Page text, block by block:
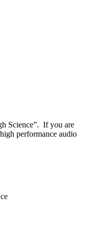
Science”. If you are
performance audio